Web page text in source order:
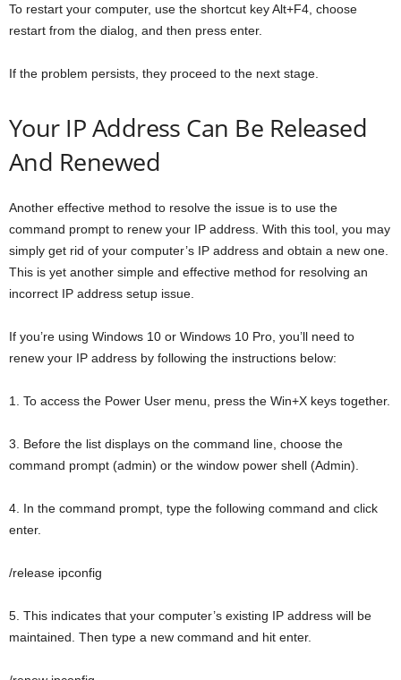
To restart your computer, use the shortcut key Alt+F4, choose
restart from the dialog, and then press enter.
If the problem persists, they proceed to the next stage.
Your IP Address Can Be Released
And Renewed
Another effective method to resolve the issue is to use the
command prompt to renew your IP address. With this tool, you may
simply get rid of your computer’s IP address and obtain a new one.
This is yet another simple and effective method for resolving an
incorrect IP address setup issue.
If you’re using Windows 10 or Windows 10 Pro, you’ll need to
renew your IP address by following the instructions below:
1. To access the Power User menu, press the Win+X keys together.
3. Before the list displays on the command line, choose the
command prompt (admin) or the window power shell (Admin).
4. In the command prompt, type the following command and click
enter.
/release ipconfig
5. This indicates that your computer’s existing IP address will be
maintained. Then type a new command and hit enter.